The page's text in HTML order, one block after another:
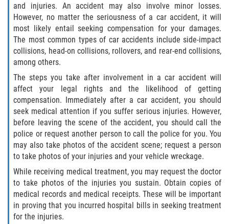
Dealing with Insurance Adjusters
Defective Airbags
Defective Door Latch
Defective Tires
Distracted Driver
Drunk Driver
Fatal Crash Statistics
Head-On Collisions
Hit and Run
and injuries. An accident may also involve minor losses.
However, no matter the seriousness of a car accident, it will
most likely entail seeking compensation for your damages.
The most common types of car accidents include side-impact
collisions, head-on collisions, rollovers, and rear-end collisions,
among others.
The steps you take after involvement in a car accident will
affect your legal rights and the likelihood of getting
compensation. Immediately after a car accident, you should
seek medical attention if you suffer serious injuries. However,
before leaving the scene of the accident, you should call the
police or request another person to call the police for you. You
may also take photos of the accident scene; request a person
to take photos of your injuries and your vehicle wreckage.
While receiving medical treatment, you may request the doctor
to take photos of the injuries you sustain. Obtain copies of
medical records and medical receipts. These will be important
in proving that you incurred hospital bills in seeking treatment
for the injuries.